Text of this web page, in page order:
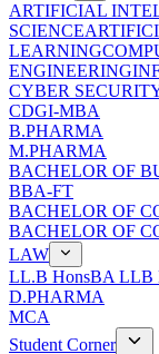
ARTIFICIAL
SCIENCE
LEARNING
ENGINEERING
CYBER
CDGI-MBA
B.PHARMA
M.PHARMA
BACHELOR OF
BBA-FT
BACHELOR OF
BACHELOR OF
LAW
LL.B HonsBA LLB
D.PHARMA
MCA
Student Corner